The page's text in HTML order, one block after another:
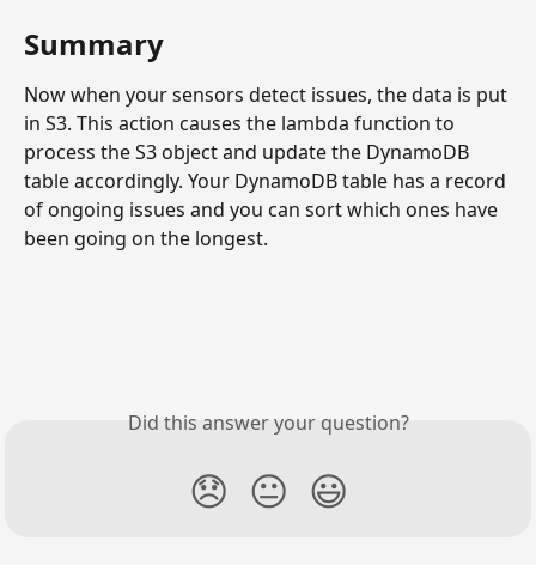
Summary
Now when your sensors detect issues, the data is put
in S3. This action causes the lambda function to
process the S3 object and update the DynamoDB
table accordingly. Your DynamoDB table has a record
of ongoing issues and you can sort which ones have
been going on the longest.
Did this answer your question?
😞 😐 😃